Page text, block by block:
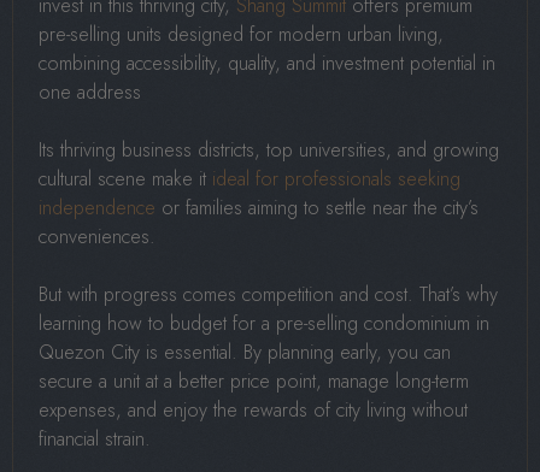
invest in this thriving city, Shang Summit offers premium
pre-selling units designed for modern urban living,
combining accessibility, quality, and investment potential in
one address
Its thriving business districts, top universities, and growing
cultural scene make it ideal for professionals seeking
independence or families aiming to settle near the city’s
conveniences.
But with progress comes competition and cost. That’s why
learning how to budget for a pre-selling condominium in
Quezon City is essential. By planning early, you can
secure a unit at a better price point, manage long-term
expenses, and enjoy the rewards of city living without
financial strain.